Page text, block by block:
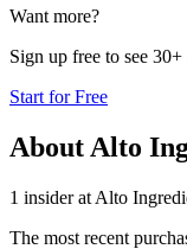
Want more?
Sign up free to see
Start for Free
About Alto
1 insider at Alto
The most recent